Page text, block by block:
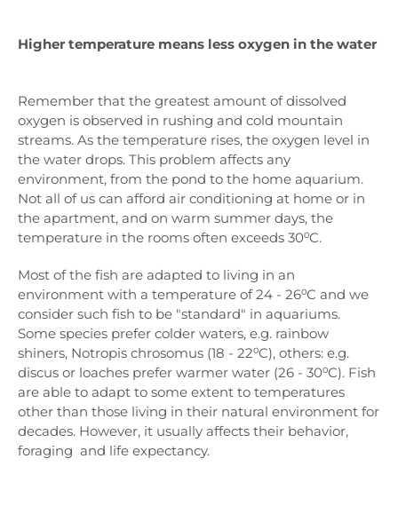
Higher temperature means less oxygen in the water
Remember that the greatest amount of dissolved
oxygen is observed in rushing and cold mountain
streams. As the temperature rises, the oxygen level in
the water drops. This problem affects any
environment, from the pond to the home aquarium.
Not all of us can afford air conditioning at home or in
the apartment, and on warm summer days, the
temperature in the rooms often exceeds 30⁰C.
Most of the fish are adapted to living in an
environment with a temperature of 24 - 26⁰C and we
consider such fish to be "standard" in aquariums.
Some species prefer colder waters, e.g. rainbow
shiners, Notropis chrosomus (18 - 22⁰C), others: e.g.
discus or loaches prefer warmer water (26 - 30⁰C). Fish
are able to adapt to some extent to temperatures
other than those living in their natural environment for
decades. However, it usually affects their behavior,
foraging and life expectancy.